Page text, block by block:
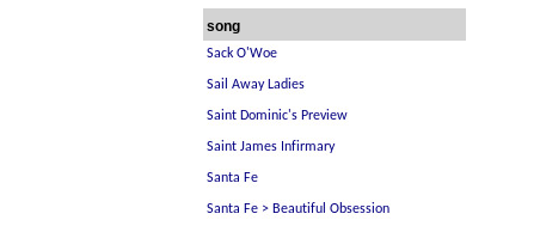
song